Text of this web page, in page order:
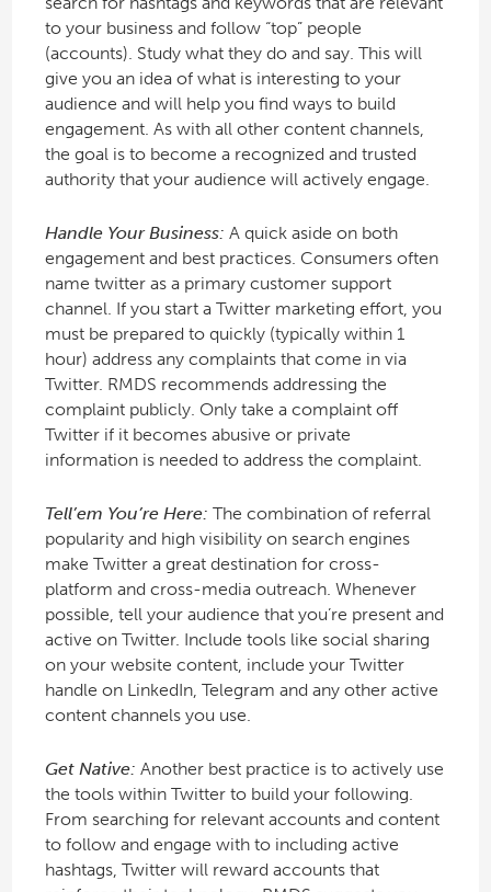
to your business and follow “top” people
(accounts). Study what they do and say. This will
give you an idea of what is interesting to your
audience and will help you find ways to build
engagement. As with all other content channels,
the goal is to become a recognized and trusted
authority that your audience will actively engage.
Handle Your Business: A quick aside on both
engagement and best practices. Consumers often
name twitter as a primary customer support
channel. If you start a Twitter marketing effort, you
must be prepared to quickly (typically within 1
hour) address any complaints that come in via
Twitter. RMDS recommends addressing the
complaint publicly. Only take a complaint off
Twitter if it becomes abusive or private
information is needed to address the complaint.
Tell’em You’re Here: The combination of referral
popularity and high visibility on search engines
make Twitter a great destination for cross-
platform and cross-media outreach. Whenever
possible, tell your audience that you’re present and
active on Twitter. Include tools like social sharing
on your website content, include your Twitter
handle on LinkedIn, Telegram and any other active
content channels you use.
Get Native: Another best practice is to actively use
the tools within Twitter to build your following.
From searching for relevant accounts and content
to follow and engage with to including active
hashtags, Twitter will reward accounts that